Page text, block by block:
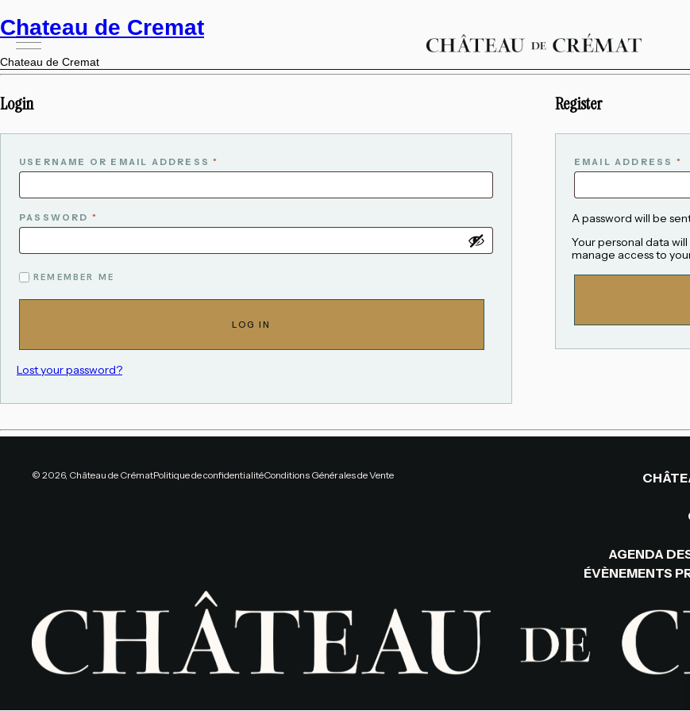
Chateau de Cremat
Chateau de Cremat
Login
USERNAME OR EMAIL ADDRESS*
PASSWORD *
ALTERNATIVE:
REMEMBER ME
LOG IN
Lost your password?
Register
EMAIL ADDRESS *
A password will be
Your personal data
manage access to
© 2026, Château de CrématPolitique de confidentialitéConditions Générales de Vente
AGENDA
ÉVÈNEMENTS